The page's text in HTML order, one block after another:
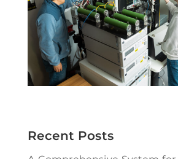
Recent Posts